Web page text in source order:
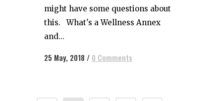
might have some questions about
this. What's a Wellness Annex
and...
25 May, 2018 / 0 Comments